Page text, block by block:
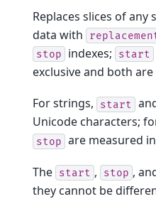
Replaces slices of
data with
stop indexes; start
exclusive and both are
For strings, start
Unicode characters;
stop are measured
The start , stop ,
they cannot be